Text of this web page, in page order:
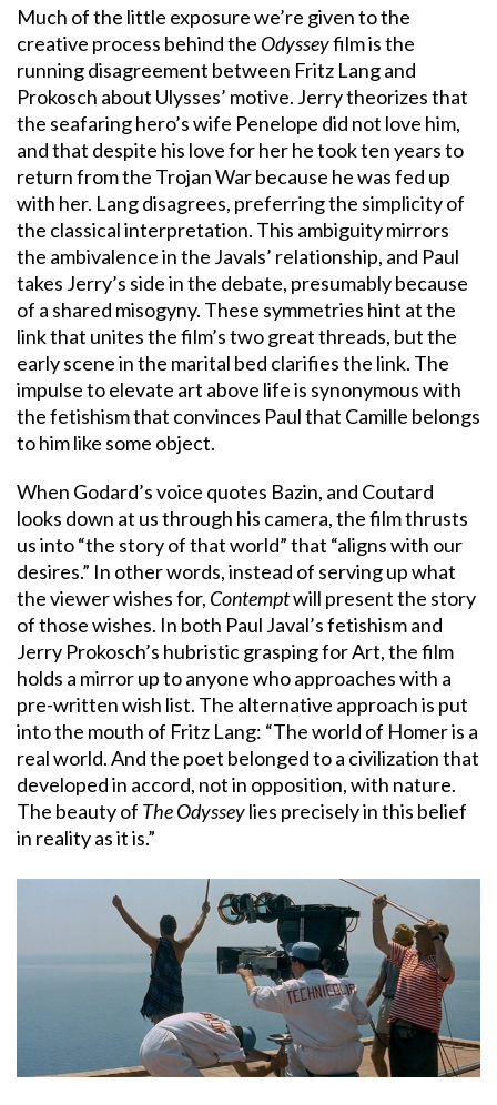
Much of the little exposure we’re given to the
creative process behind the Odysseyfilm is the
running disagreement between Fritz Lang and
Prokosch about Ulysses’ motive. Jerry theorizes that
the seafaring hero’s wife Penelope did not love him,
and that despite his love for her he took ten years to
return from the Trojan War because he was fed up
with her. Lang disagrees, preferring the simplicity of
the classical interpretation. This ambiguity mirrors
the ambivalence in the Javals’ relationship, and Paul
takes Jerry’s side in the debate, presumably because
of a shared misogyny. These symmetries hint at the
link that unites the film’s two great threads, but the
early scene in the marital bed clarifies the link. The
impulse to elevate art above life is synonymous with
the fetishism that convinces Paul that Camille belongs
to him like some object.
When Godard’s voice quotes Bazin, and Coutard
looks down at us through his camera, the film thrusts
us into “the story of that world” that “aligns with our
desires.” In other words, instead of serving up what
the viewer wishes for, Contemptwill present the story
of those wishes. In both Paul Javal’s fetishism and
Jerry Prokosch’s hubristic grasping for Art, the film
holds a mirror up to anyone who approaches with a
pre-written wish list. The alternative approach is put
into the mouth of Fritz Lang: “The world of Homer is a
real world. And the poet belonged to a civilization that
developed in accord, not in opposition, with nature.
The beauty of The Odysseylies precisely in this belief
in reality as it is.”